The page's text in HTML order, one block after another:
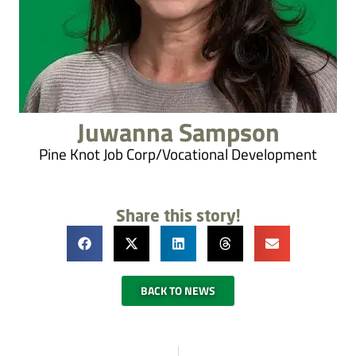
Juwanna Sampson
Pine Knot Job Corp/Vocational Development
Share this story!
BACK TO NEWS